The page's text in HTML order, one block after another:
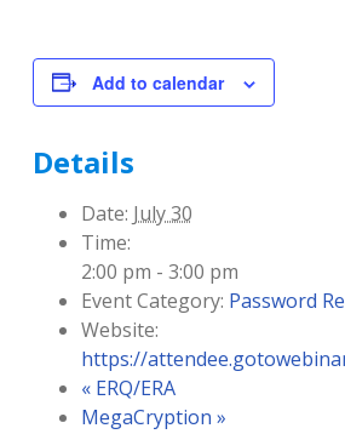
Add to calendar
Details
Date: July 30
Time:
2:00 pm - 3:00 pm
Event Category: Password
Website:
https://
«ERQ/ERA
MegaCryption »